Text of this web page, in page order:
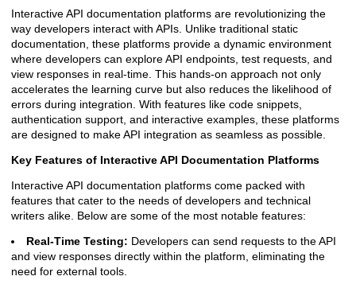
Interactive API documentation platforms are revolutionizing the
way developers interact with APIs. Unlike traditional static
documentation, these platforms provide a dynamic environment
where developers can explore API endpoints, test requests, and
view responses in real-time. This hands-on approach not only
accelerates the learning curve but also reduces the likelihood of
errors during integration. With features like code snippets,
authentication support, and interactive examples, these platforms
are designed to make API integration as seamless as possible.
Key Features of Interactive API Documentation Platforms
Interactive API documentation platforms come packed with
features that cater to the needs of developers and technical
writers alike. Below are some of the most notable features:
Real-Time Testing: Developers can send requests to the API
and view responses directly within the platform, eliminating the
need for external tools.